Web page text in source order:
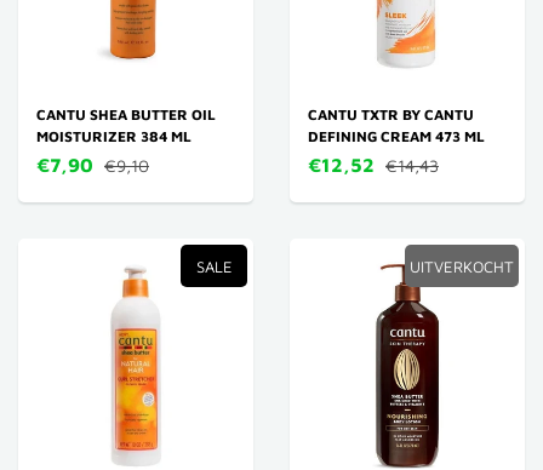
CANTU SHEA BUTTER OIL
MOISTURIZER 384 ML
€7,90 €9,10
CANTU TXTR BY CANTU
DEFINING CREAM 473 ML
€12,52 €14,43
SALE UITVERKOCHT